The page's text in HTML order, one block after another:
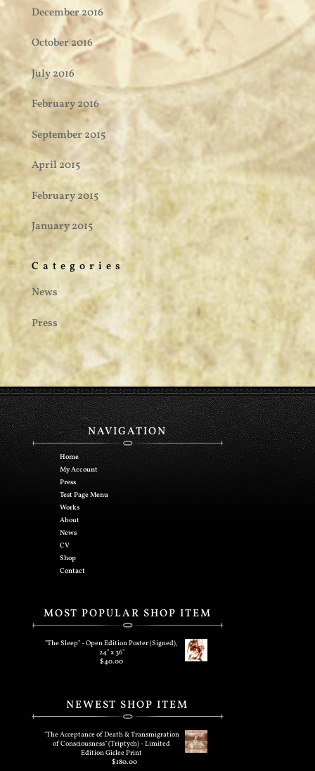
December 2016
October 2016
July 2016
February 2016
September 2015
April 2015
February 2015
January 2015
Categories
News
Press
NAVIGATION
Home
My Account
Press
Test Page Menu
Works
About
News
CV
Shop
Contact
MOST POPULAR SHOP ITEM
"The Sleep" - Open Edition Poster (Signed),
24" x 36"
$40.00
NEWEST SHOP ITEM
"The Acceptance of Death & Transmigration
of Consciousness" (Triptych) - Limited
Edition Giclee Print
$180.00